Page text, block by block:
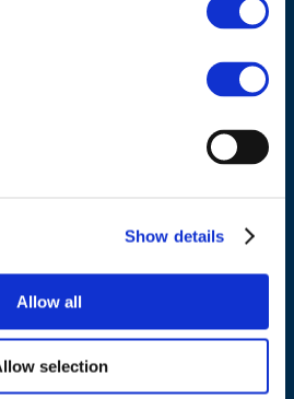
Show details
Allow all
selection
Energy Regulators